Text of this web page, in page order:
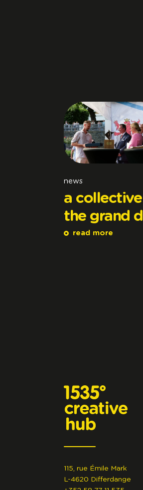
news
a
the grand
read more
115, rue Émile Mark
L-4620 Differdange